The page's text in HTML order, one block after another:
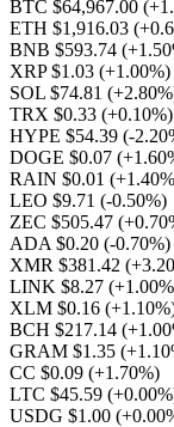
BTC $64,967.00
ETH $1,916.03
BNB $593.74
XRP $1.03 (+1.00%)
SOL $74.81
TRX $0.33 (+0.10%)
HYPE $54.39 (-
DOGE $0.07
RAIN $0.01
LEO $9.71 (-0.50%)
ZEC $505.47
ADA $0.20 (-0.70%)
XMR $381.42
LINK $8.27
XLM $0.16
BCH $217.14
GRAM $1.35
CC $0.09 (+1.70%)
LTC $45.59
USDG $1.00